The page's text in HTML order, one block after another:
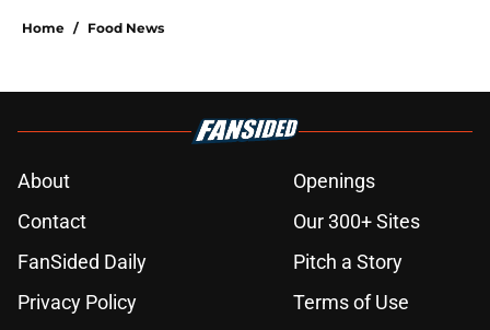
Home / Food News
About
Openings
Contact
Our 300+ Sites
FanSided Daily
Pitch a Story
Privacy Policy
Terms of Use